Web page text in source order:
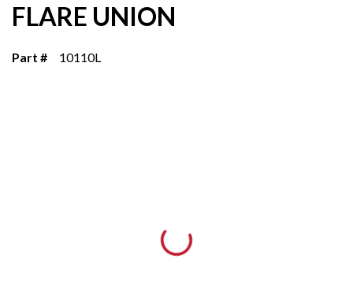
FLARE UNION
Part # 10110L